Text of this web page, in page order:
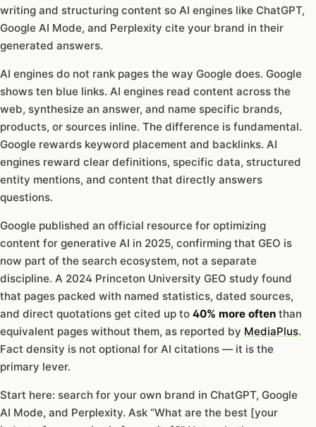
writing and structuring content so AI engines like ChatGPT,
Google AI Mode, and Perplexity cite your brand in their
generated answers.
AI engines do not rank pages the way Google does. Google
shows ten blue links. AI engines read content across the
web, synthesize an answer, and name specific brands,
products, or sources inline. The difference is fundamental.
Google rewards keyword placement and backlinks. AI
engines reward clear definitions, specific data, structured
entity mentions, and content that directly answers
questions.
Google published an official resource for optimizing
content for generative AI in 2025, confirming that GEO is
now part of the search ecosystem, not a separate
discipline. A 2024 Princeton University GEO study found
that pages packed with named statistics, dated sources,
and direct quotations get cited up to 40% more often than
equivalent pages without them, as reported by MediaPlus.
Fact density is not optional for AI citations — it is the
primary lever.
Start here: search for your own brand in ChatGPT, Google
AI Mode, and Perplexity. Ask “What are the best [your